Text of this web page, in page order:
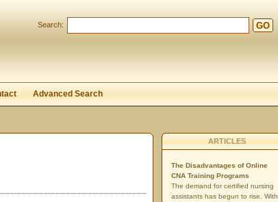
Search: GO
Advanced Search
ARTICLES
The Disadvantages of Online
CNA Training Programs
The demand for certified nursing
assistants has begun to rise. With